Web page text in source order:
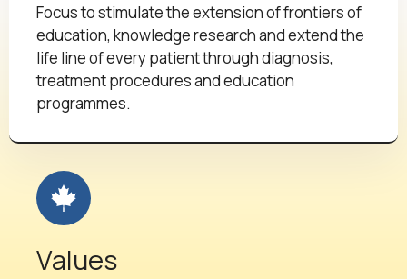
Focus to stimulate the extension of frontiers of
education, knowledge research and extend the
life line of every patient through diagnosis,
treatment procedures and education
programmes.
Values